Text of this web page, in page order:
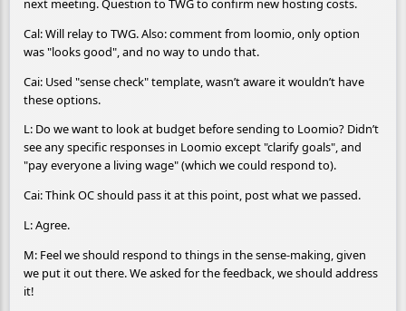
next meeting. Question to TWG to confirm new hosting costs.
Cal: Will relay to TWG. Also: comment from loomio, only option
was "looks good", and no way to undo that.
Cai: Used "sense check" template, wasn’t aware it wouldn’t have
these options.
L: Do we want to look at budget before sending to Loomio? Didn’t
see any specific responses in Loomio except "clarify goals", and
"pay everyone a living wage" (which we could respond to).
Cai: Think OC should pass it at this point, post what we passed.
L: Agree.
M: Feel we should respond to things in the sense-making, given
we put it out there. We asked for the feedback, we should address
it!